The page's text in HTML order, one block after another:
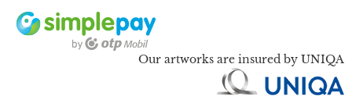
Our artworks are insured by UNIQA